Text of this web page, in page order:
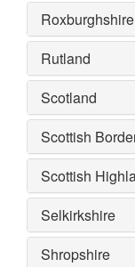
Roxburghshire
Rutland
Scotland
Scottish
Scottish
Selkirkshire
Shropshire